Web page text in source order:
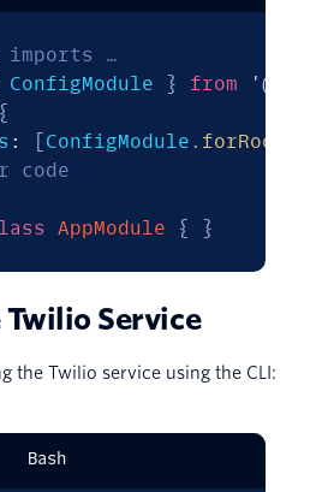
…
ConfigModule } from
{
: ConfigModule . forRoot
code
AppModule { }
Service
the Twilio service using the CLI:
Bash